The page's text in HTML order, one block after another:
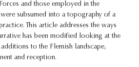
and those employed in the
subsumed into a topography of a
This article addresses the ways
has been modified looking at the
to the Flemish landscape,
and reception.